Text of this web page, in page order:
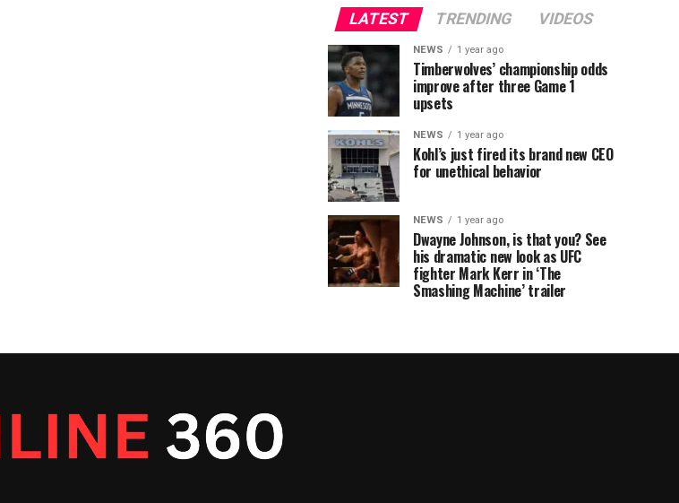
LATEST TRENDING VIDEOS
NEWS 1 year ago
Timberwolves’ championship odds
improve after three Game 1
upsets
NEWS 1 year ago
Kohl’s just fired its brand new CEO
for unethical behavior
NEWS 1 year ago
Dwayne Johnson, is that you? See
his dramatic new look as UFC
fighter Mark Kerr in ‘The
Smashing Machine’ trailer